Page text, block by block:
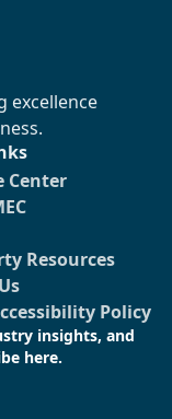
excellence
Center
Resources
Policy
insights, and
here.